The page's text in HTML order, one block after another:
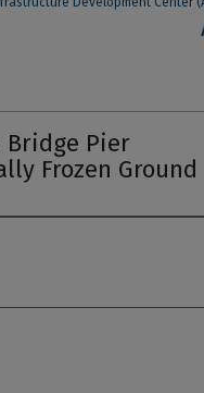
Bridge Pier
Frozen Ground